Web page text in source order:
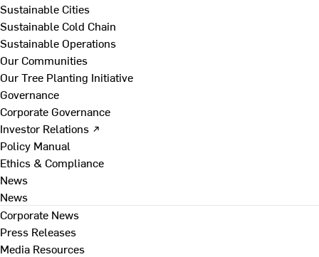
Sustainable Cities
Sustainable Cold Chain
Sustainable Operations
Our Communities
Our Tree Planting Initiative
Governance
Corporate Governance
Investor Relations ↗
Policy Manual
Ethics & Compliance
News
News
Corporate News
Press Releases
Media Resources